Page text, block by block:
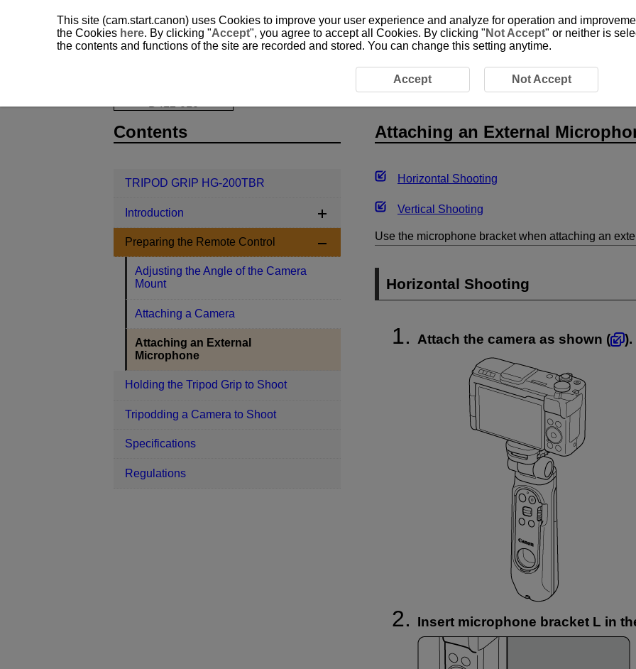
Preparing the Remote Control Attaching an External Microphone
Attaching an External
Horizontal Shooting
Vertical Shooting
Use the microphone bracket when attaching an
Horizontal Shooting
Attach the camera as shown ( ).
Insert microphone bracket L in
Contents
TRIPOD GRIP HG-200TBR
Introduction
Preparing the Remote Control
Adjusting the Angle of the Camera
Mount
Attaching a Camera
Attaching an External
Microphone
Holding the Tripod Grip to Shoot
Tripodding a Camera to Shoot
Specifications
Regulations
This site (cam.start.canon) uses Cookies to improve your user experience and analyze for operation and
the Cookies here. By clicking "Accept", you agree to accept all Cookies. By clicking " Not Accept" or neither is
the contents and functions of the site are recorded and stored. You can change this setting anytime.
Accept Not Accept